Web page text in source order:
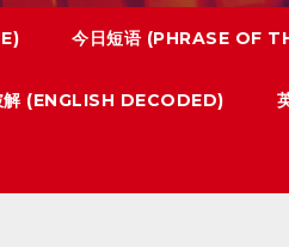
今日短语 (PHRASE OF
解 (ENGLISH DECODED)